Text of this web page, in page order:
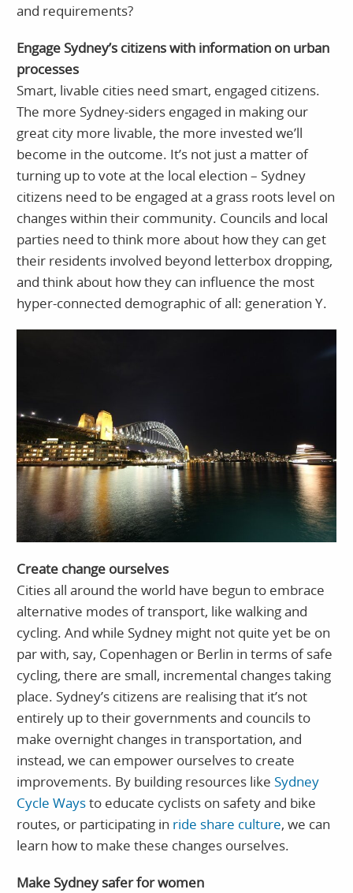
and requirements?
Engage Sydney’s citizens with information on urban
processes
Smart, livable cities need smart, engaged citizens.
The more Sydney-siders engaged in making our
great city more livable, the more invested we’ll
become in the outcome. It’s not just a matter of
turning up to vote at the local election – Sydney
citizens need to be engaged at a grass roots level on
changes within their community. Councils and local
parties need to think more about how they can get
their residents involved beyond letterbox dropping,
and think about how they can influence the most
hyper-connected demographic of all: generation Y.
Create change ourselves
Cities all around the world have begun to embrace
alternative modes of transport, like walking and
cycling. And while Sydney might not quite yet be on
par with, say, Copenhagen or Berlin in terms of safe
cycling, there are small, incremental changes taking
place. Sydney’s citizens are realising that it’s not
entirely up to their governments and councils to
make overnight changes in transportation, and
instead, we can empower ourselves to create
improvements. By building resources like Sydney
Cycle Waysto educate cyclists on safety and bike
routes, or participating in ride share culture, we can
learn how to make these changes ourselves.
Make Sydney safer for women